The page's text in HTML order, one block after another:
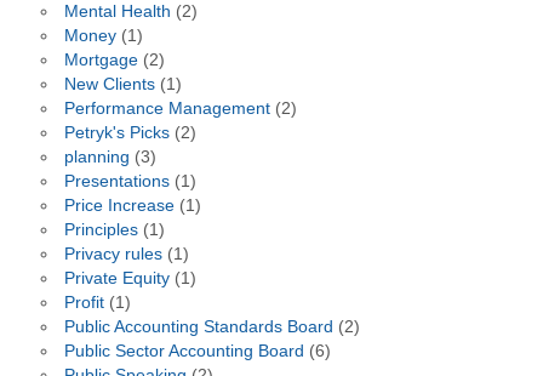
Mental Health (2)
Money(1)
Mortgage(2)
New Clients(1)
Performance Management(2)
Petryk's Picks(2)
planning (3)
Presentations(1)
Price Increase(1)
Principles(1)
Privacy rules(1)
Private Equity(1)
Profit(1)
Public Accounting Standards Board (2)
Public Sector Accounting Board (6)